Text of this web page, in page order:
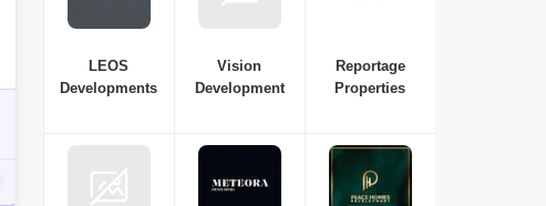
LEOS
Developments
Vision
Development
Reportage
Properties